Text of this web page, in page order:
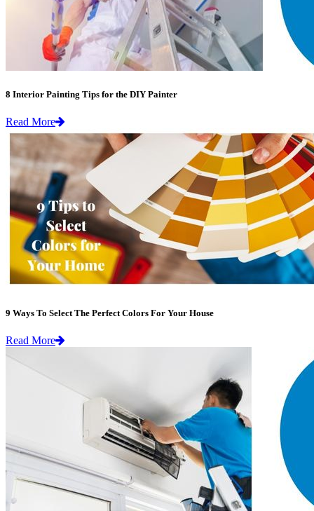
8 Interior Painting Tips for the DIY Painter
Read More
9 Ways To Select The Perfect Colors For Your House
Read More